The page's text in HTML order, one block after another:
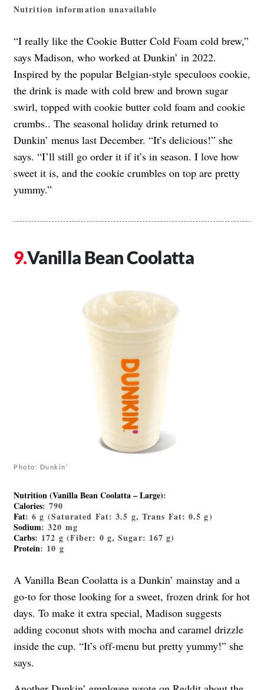
Nutrition information unavailable
“I really like the Cookie Butter Cold Foam cold brew,”
says Madison, who worked at Dunkin’ in 2022.
Inspired by the popular Belgian-style speculoos cookie,
the drink is made with cold brew and brown sugar
swirl, topped with cookie butter cold foam and cookie
crumbs.. The seasonal holiday drink returned to
Dunkin’ menus last December. “It’s delicious!” she
says. “I’ll still go order it if it’s in season. I love how
sweet it is, and the cookie crumbles on top are pretty
yummy.”
Vanilla Bean Coolatta
Photo: Dunkin'
Nutrition (Vanilla Bean Coolatta – Large):
Calories: 790
Fat: 6 g (Saturated Fat: 3.5 g, Trans Fat: 0.5 g)
Sodium: 320 mg
Carbs: 172 g (Fiber: 0 g, Sugar: 167 g)
Protein: 10 g
A Vanilla Bean Coolatta is a Dunkin’ mainstay and a
go-to for those looking for a sweet, frozen drink for hot
days. To make it extra special, Madison suggests
adding coconut shots with mocha and caramel drizzle
inside the cup. “It’s off-menu but pretty yummy!” she
says.